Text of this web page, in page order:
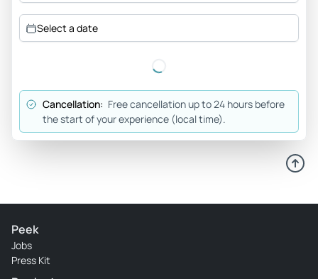
Select a date
Cancellation: Free cancellation up to 24 hours before
the start of your experience (local time).
Peek
Jobs
Press Kit